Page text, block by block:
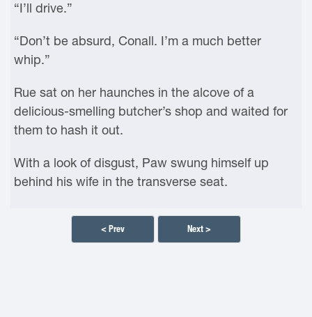
“I’ll drive.”
“Don’t be absurd, Conall. I’m a much better
whip.”
Rue sat on her haunches in the alcove of a
delicious-smelling butcher’s shop and waited for
them to hash it out.
With a look of disgust, Paw swung himself up
behind his wife in the transverse seat.
< Prev Next >